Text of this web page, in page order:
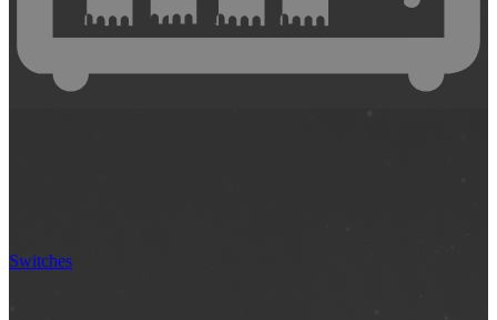
Switches